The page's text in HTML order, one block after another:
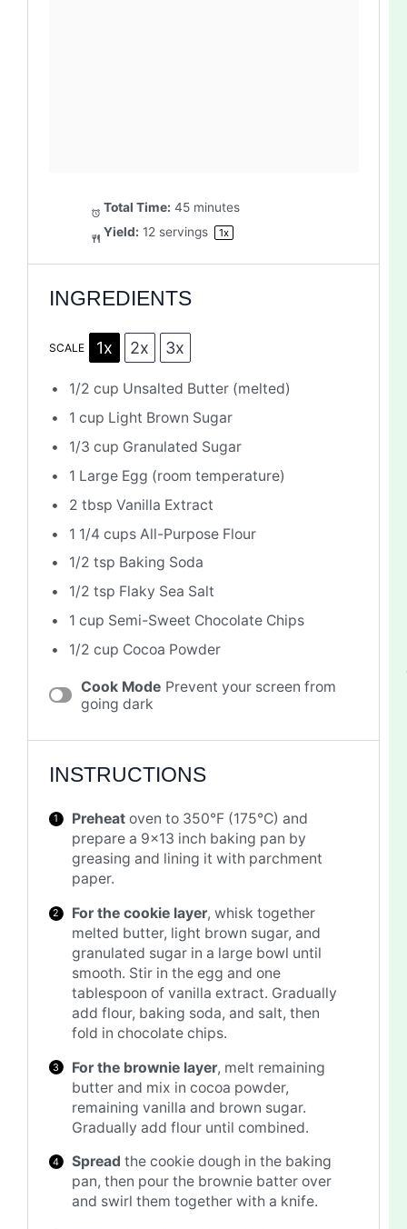
Total Time: 45 minutes
Yield: 12 servings 1x
INGREDIENTS
SCALE 1x 2x 3x
1/2 cup Unsalted Butter (melted)
1 cup Light Brown Sugar
1/3 cup Granulated Sugar
1 Large Egg (room temperature)
2 tbsp Vanilla Extract
1 1/4 cups All-Purpose Flour
1/2 tsp Baking Soda
1/2 tsp Flaky Sea Salt
1 cup Semi-Sweet Chocolate Chips
1/2 cup Cocoa Powder
Cook Mode Prevent your screen from
going dark
INSTRUCTIONS
Preheat oven to 350°F (175°C) and
prepare a 9×13 inch baking pan by
greasing and lining it with parchment
paper.
For the cookie layer, whisk together
melted butter, light brown sugar, and
granulated sugar in a large bowl until
smooth. Stir in the egg and one
tablespoon of vanilla extract. Gradually
add flour, baking soda, and salt, then
fold in chocolate chips.
For the brownie layer, melt remaining
butter and mix in cocoa powder,
remaining vanilla and brown sugar.
Gradually add flour until combined.
Spread the cookie dough in the baking
pan, then pour the brownie batter over
and swirl them together with a knife.